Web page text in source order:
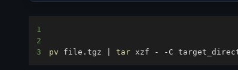
1
2
3
pv file.tgz tar xzf - -C